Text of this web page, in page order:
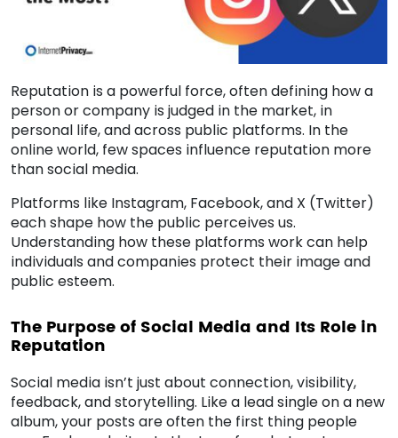
Reputation is a powerful force, often defining how a
person or company is judged in the market, in
personal life, and across public platforms. In the
online world, few spaces influence reputation more
than social media.
Platforms like Instagram, Facebook, and X (Twitter)
each shape how the public perceives us.
Understanding how these platforms work can help
individuals and companies protect their image and
public esteem.
The Purpose of Social Media and Its Role in
Reputation
Social media isn’t just about connection, visibility,
feedback, and storytelling. Like a lead single on a new
album, your posts are often the first thing people